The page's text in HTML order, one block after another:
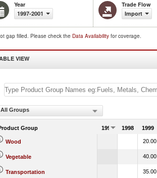
Year
1997-2001
Trade Flow
Import
gap filled. Please check the Data Availability for coverage.
VIEW
All Groups
Group 1997 1998 1999
Wood 20.00
Vegetable 40.00
Transportation 35.00